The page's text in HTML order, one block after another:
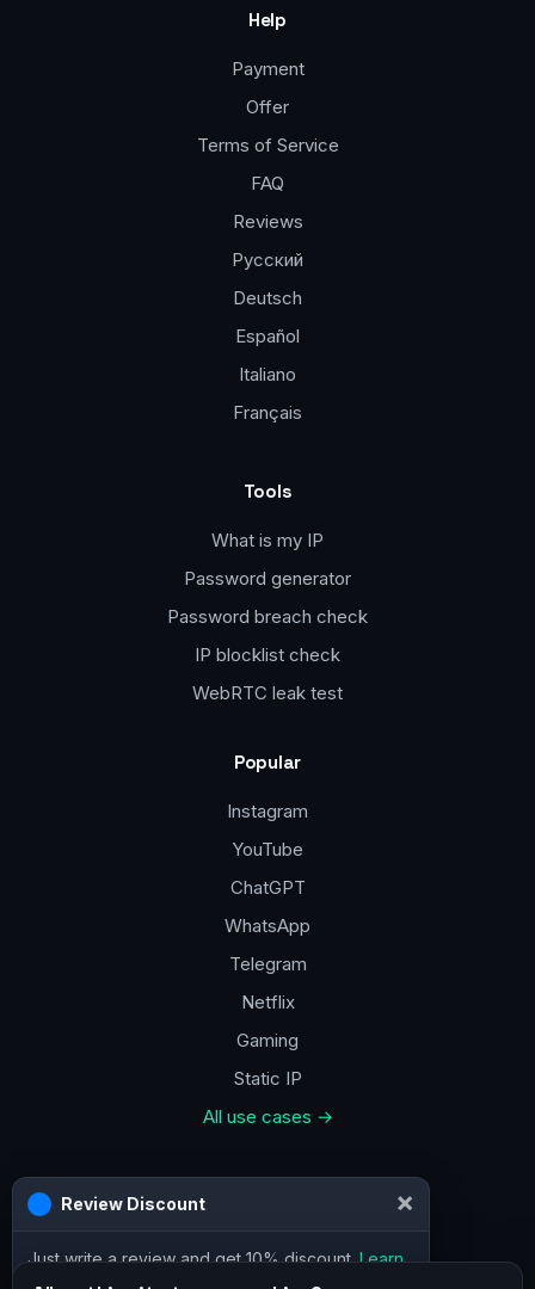
Help
Payment
Offer
Terms of Service
FAQ
Reviews
Русский
Deutsch
Español
Italiano
Français
Tools
What is my IP
Password generator
Password breach check
IP blocklist check
WebRTC leak test
Popular
Instagram
YouTube
ChatGPT
WhatsApp
Telegram
Netflix
Gaming
Static IP
All use cases →
a@vpn.how
Review Discount ×
Just write a review and get 10% discount. Learn
more